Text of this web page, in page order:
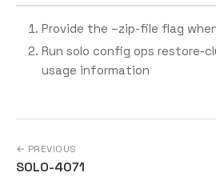
Provide the –zip-file flag
Run solo config ops restore-
usage information
← PREVIOUS
SOLO-4071